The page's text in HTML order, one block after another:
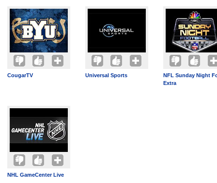
CougarTV Universal Sports
NFL Sunday Night
Extra
NHL GameCenter Live